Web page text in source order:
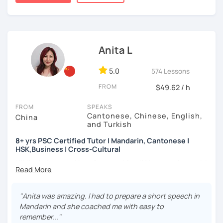
👩🏻‍🏫 5+ years of teaching Chinese at universities
(TTU/TCU/Rice) in the USA
speak Chinese, English, Taiwanese and Spanish (A2). I’m
learning Spanish now.
📍 Currently based in Taiwan 🇹🇼
Book a 30-minute trial lesson with me to discuss your
information in detail to start your Chinese learning with
me and answer any questions you may have.
Looking forward to seeing you in my class soon. Let’s make
learning Chinese fun and enjoyable!
讓我們一起享受學習中文的樂趣吧！/ 让我们一起享受学习中文的
a caring and patient teacher. Sign up for a trial lesson
today and let's begin the fun and exciting process of
How do we learn Chinese?
✔ Goal-oriented. A clear and concise study plan is created
based on your background and goals.
different scenarios, analysis of articles, correction of
writing&translation.
your current progress and next tasks.
1) HSK/HSKK Test preparation: Practice with HSK
Speaking, Writing, Listening, and Reading, including
Anita L
5.0 574 Lessons
FROM $49.62 / h
FROM
China
SPEAKS
Cantonese, Chinese, English,
and Turkish
8+ yrs PSC Certified Tutor | Mandarin, Cantonese |
HSK,Business | Cross-Cultural
Hi! I’m Anita — and here’s something I’d love to share with
you:
👩🏻‍🏫 What kind of teacher am I?
MBTI: ENFJ-A | Friendly, Patient, and Supportive
I’m a structured but flexible Mandarin and Cantonese
"Anita was amazing. I had to prepare a short speech in
Mandarin and she coached me with easy to
remember..."